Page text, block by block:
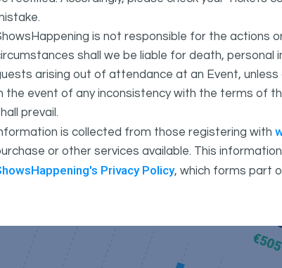
is not responsible for the actions
shall we be liable for death, personal
arising out of attendance at an Event, unless
the event of any inconsistency with the terms of
prevail.
is collected from those registering with
or other services available. This
Privacy Policy, which forms part